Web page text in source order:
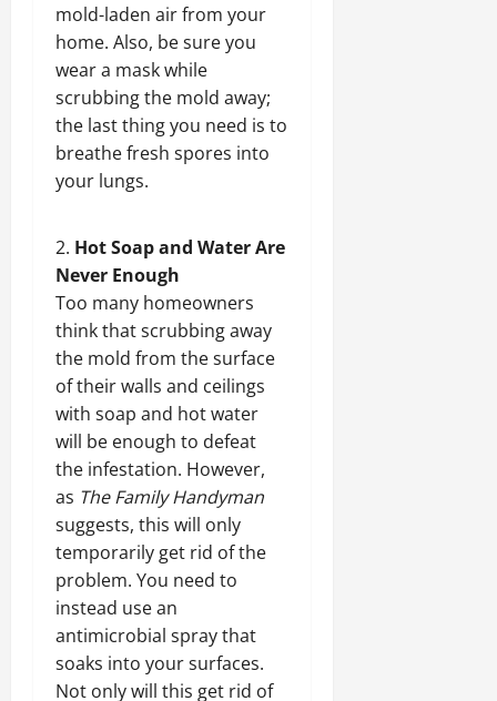
mold-laden air from your
home. Also, be sure you
wear a mask while
scrubbing the mold away;
the last thing you need is to
breathe fresh spores into
your lungs.
Hot Soap and Water Are
Never Enough
Too many homeowners
think that scrubbing away
the mold from the surface
of their walls and ceilings
with soap and hot water
will be enough to defeat
the infestation. However,
as The Family Handyman
suggests, this will only
temporarily get rid of the
problem. You need to
instead use an
antimicrobial spray that
soaks into your surfaces.
Not only will this get rid of